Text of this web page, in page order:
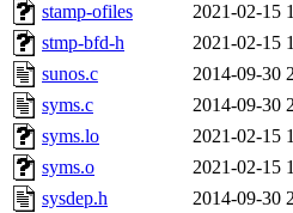
stamp-ofiles
2021-02-15
stmp-bfd-h
2021-02-15
sunos.c
2014-09-30
syms.c
2014-09-30
syms.lo
2021-02-15
syms.o
2021-02-15
sysdep.h
2014-09-30